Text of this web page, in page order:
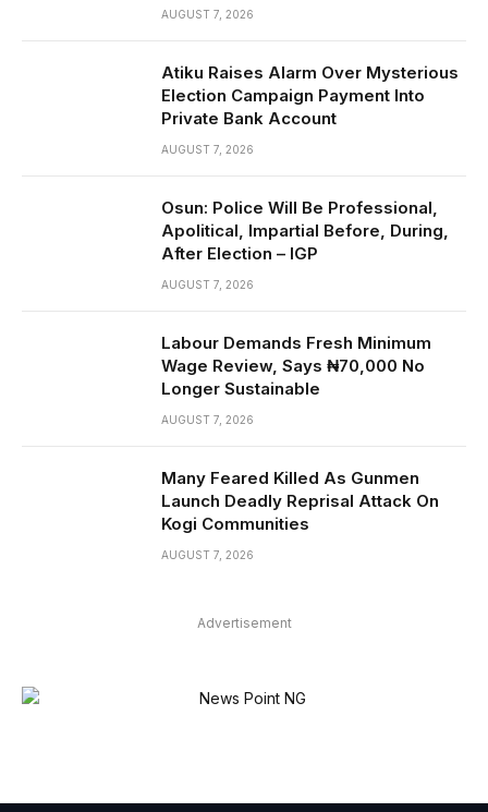
AUGUST 7, 2026
Atiku Raises Alarm Over Mysterious
Election Campaign Payment Into
Private Bank Account
AUGUST 7, 2026
Osun: Police Will Be Professional,
Apolitical, Impartial Before, During,
After Election – IGP
AUGUST 7, 2026
Labour Demands Fresh Minimum
Wage Review, Says ₦70,000 No
Longer Sustainable
AUGUST 7, 2026
Many Feared Killed As Gunmen
Launch Deadly Reprisal Attack On
Kogi Communities
AUGUST 7, 2026
Advertisement